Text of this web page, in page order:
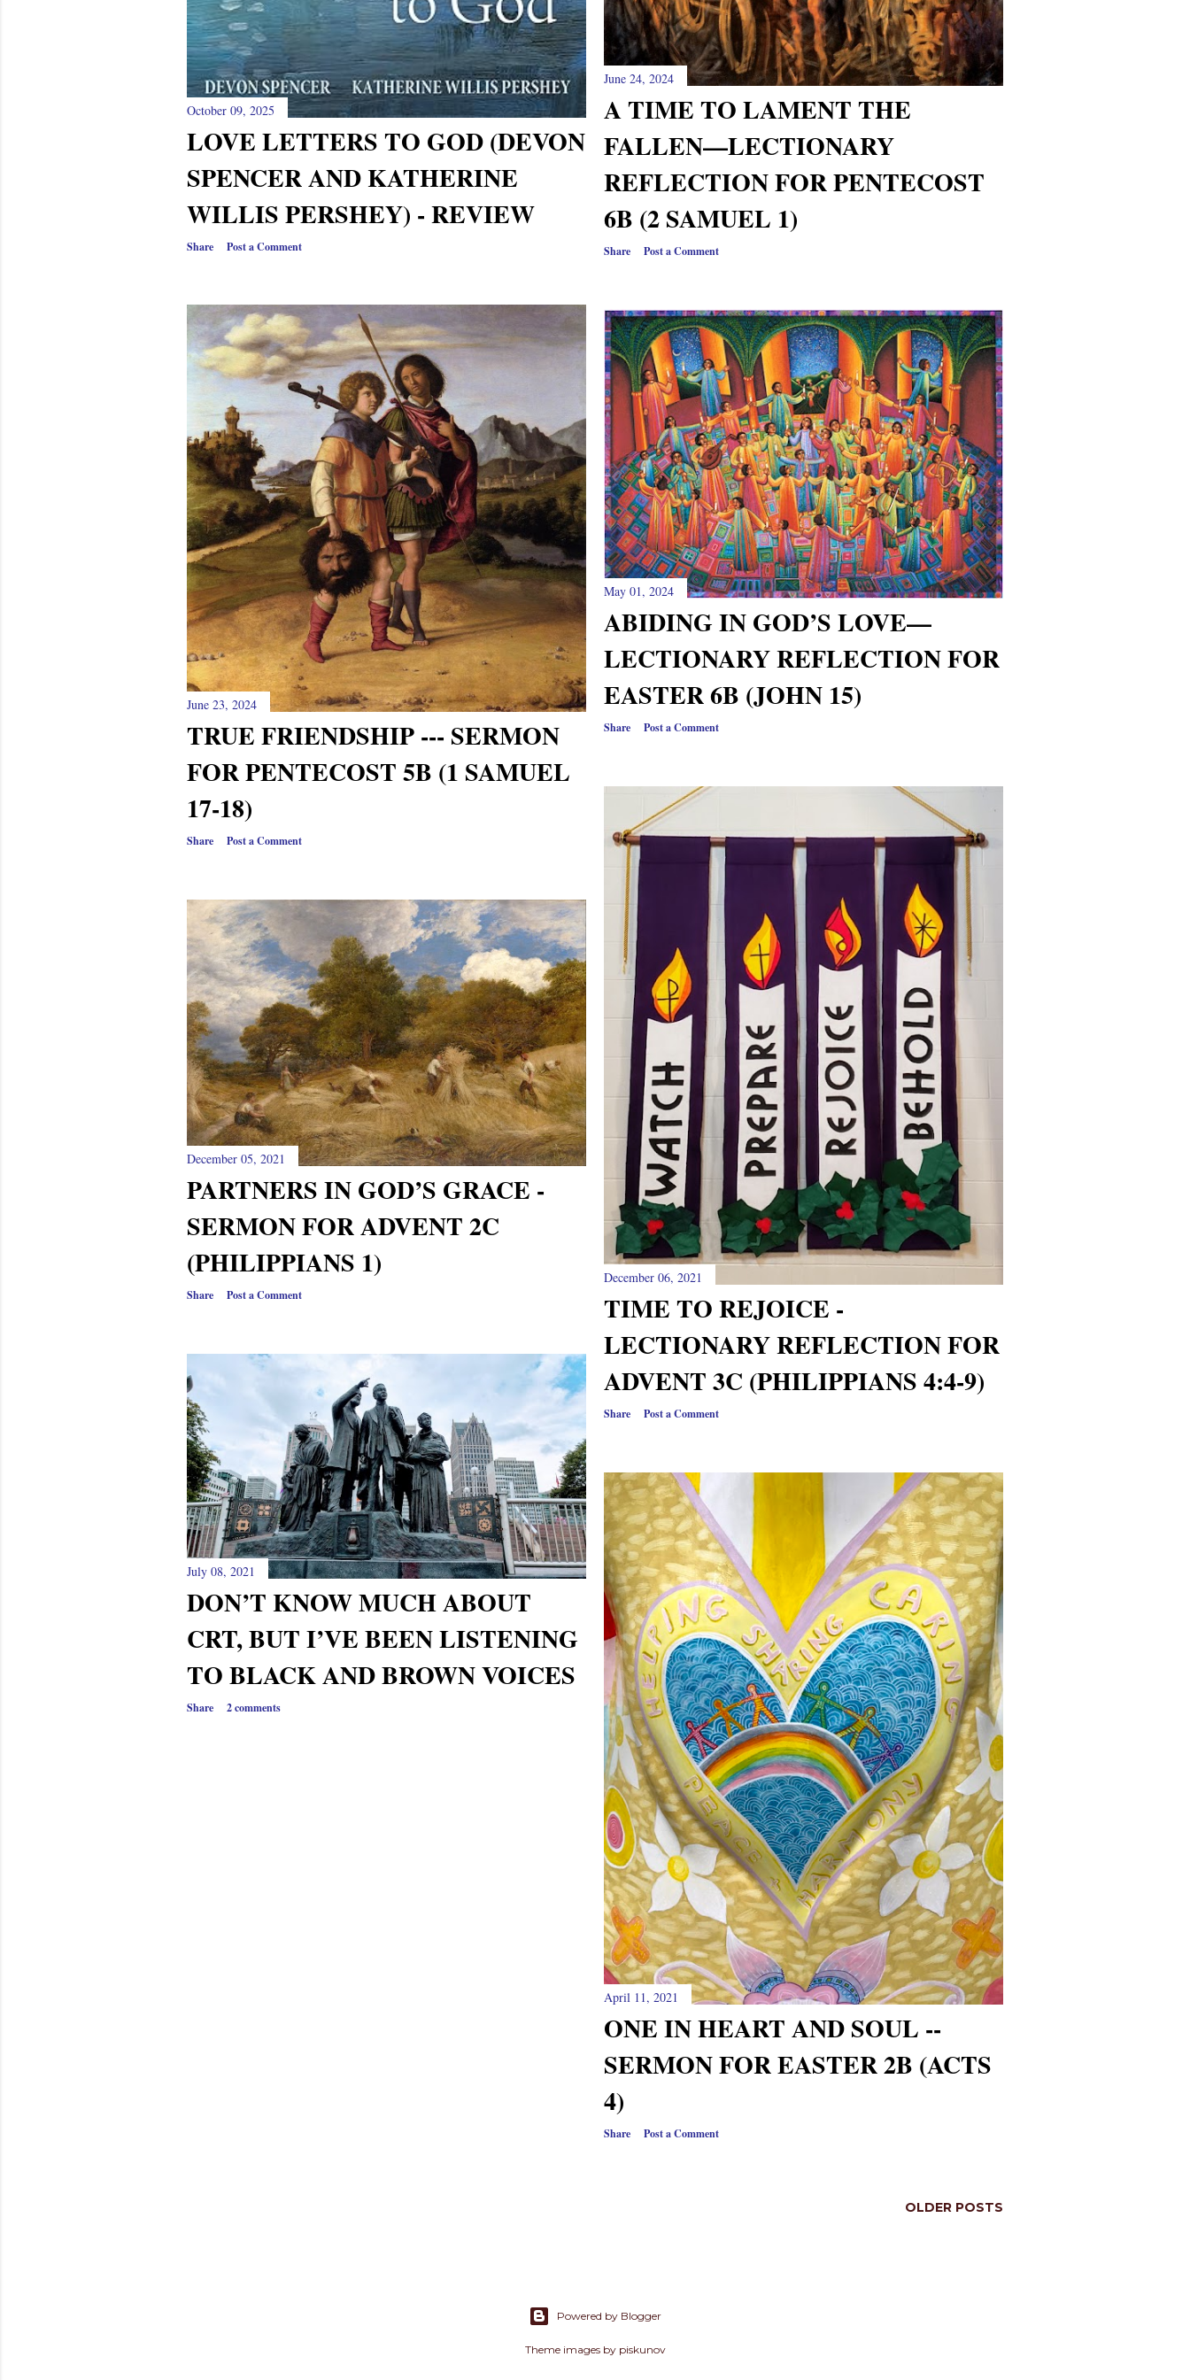
October 09, 2025
LOVE LETTERS TO GOD (DEVON
SPENCER AND KATHERINE
WILLIS PERSHEY) - REVIEW
Share Post a Comment
June 24, 2024
A TIME TO LAMENT THE
FALLEN—LECTIONARY
REFLECTION FOR PENTECOST
6B (2 SAMUEL 1)
Share Post a Comment
June 23, 2024
TRUE FRIENDSHIP --- SERMON
FOR PENTECOST 5B (1 SAMUEL
17-18)
Share Post a Comment
May 01, 2024
ABIDING IN GOD’S LOVE—
LECTIONARY REFLECTION FOR
EASTER 6B (JOHN 15)
Share Post a Comment
December 06, 2021
TIME TO REJOICE -
LECTIONARY REFLECTION FOR
ADVENT 3C (PHILIPPIANS 4:4-9)
Share Post a Comment
December 05, 2021
PARTNERS IN GOD’S GRACE -
SERMON FOR ADVENT 2C
(PHILIPPIANS 1)
Share Post a Comment
July 08, 2021
DON’T KNOW MUCH ABOUT
CRT, BUT I’VE BEEN LISTENING
TO BLACK AND BROWN VOICES
Share 2 comments
April 11, 2021
ONE IN HEART AND SOUL --
SERMON FOR EASTER 2B (ACTS
4)
Share Post a Comment
OLDER POSTS
Powered by Blogger
Theme images by piskunov